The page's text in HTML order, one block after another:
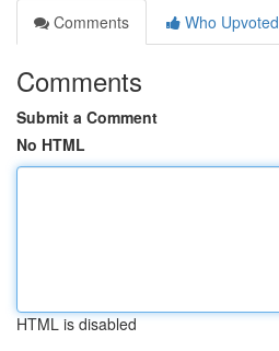
Comments
Who Upvoted
Comments
Submit a Comment
No HTML
HTML is disabled